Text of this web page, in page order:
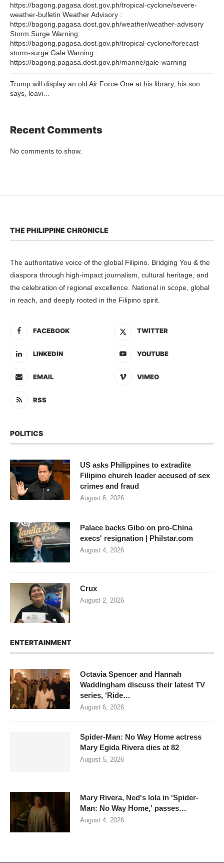
https://bagong.pagasa.dost.gov.ph/tropical-cyclone/severe-
weather-bulletin Weather Advisory :
https://bagong.pagasa.dost.gov.ph/weather/weather-advisory
Storm Surge Warning:
https://bagong.pagasa.dost.gov.ph/tropical-cyclone/forecast-
storm-surge Gale Warning :
https://bagong.pagasa.dost.gov.ph/marine/gale-warning
Trump will display an old Air Force One at his library, his son
says, leavi…
Recent Comments
No comments to show.
THE PHILIPPINE CHRONICLE
The authoritative voice of the global Filipino. Bridging You & the
diaspora through high-impact journalism, cultural heritage, and
the celebration of regional excellence. National in scope, global
in reach, and deeply rooted in the Filipino spirit.
FACEBOOK TWITTER
LINKEDIN YOUTUBE
EMAIL VIMEO
RSS
POLITICS
US asks Philippines to extradite
Filipino church leader accused of sex
crimes and fraud
August 6, 2026
Palace backs Gibo on pro-China
execs' resignation | Philstar.com
August 4, 2026
Crux
August 2, 2026
ENTERTAINMENT
Octavia Spencer and Hannah
Waddingham discuss their latest TV
series, ‘Ride…
August 6, 2026
Spider-Man: No Way Home actress
Mary Egida Rivera dies at 82
August 5, 2026
Mary Rivera, Ned's lola in 'Spider-
Man: No Way Home,' passes…
August 4, 2026